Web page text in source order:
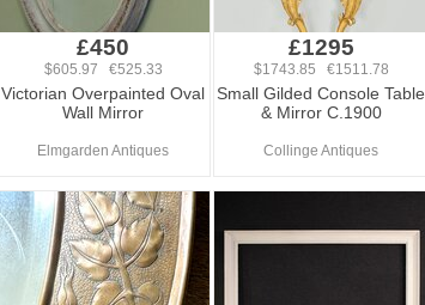
£450
$605.97 €525.33
Victorian Overpainted Oval
Wall Mirror
Elmgarden Antiques
£1295
$1743.85 €1511.78
Small Gilded Console Table
& Mirror C.1900
Collinge Antiques